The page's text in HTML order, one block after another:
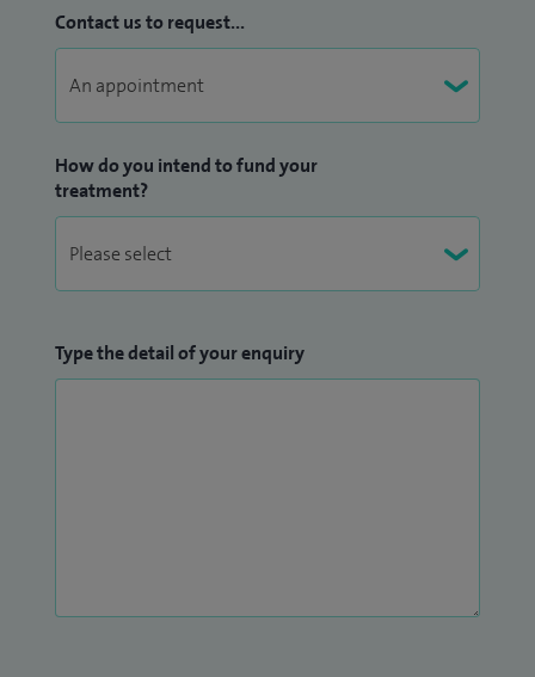
Contact us to request...
How do you intend to fund your
treatment?
Type the detail of your enquiry